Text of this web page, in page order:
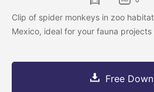
Clip of spider monkeys in zoo
Mexico, ideal for your fauna
Free